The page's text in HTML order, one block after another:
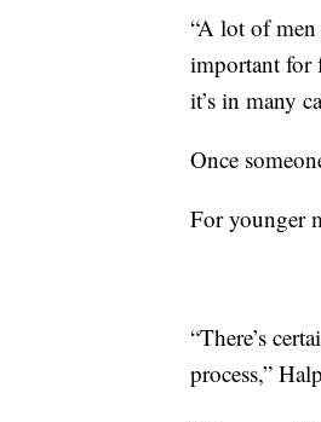
“A lot of men
important for
it’s in many
Once
For younger
“There’s
process,”